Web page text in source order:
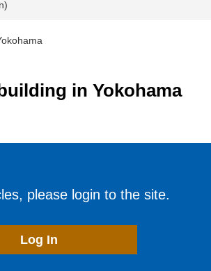
in Yokohama
please login to the site.
Log In